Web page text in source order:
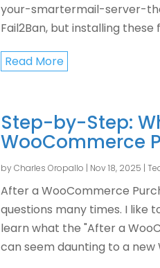
your-smartermail-server-
Fail2Ban, but installing these
Read More
Step-by-Step:
WooCommerce
byCharles Oropallo | Nov 18, 2025 |
After a WooCommerce
questions many times. I like
learn what the "After a
can seem daunting to a new